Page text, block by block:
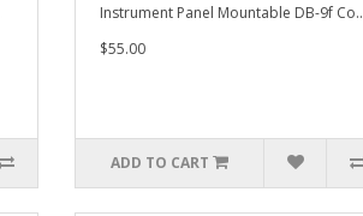
Instrument Panel Mountable DB-9f Co..
$55.00
ADD TO CART